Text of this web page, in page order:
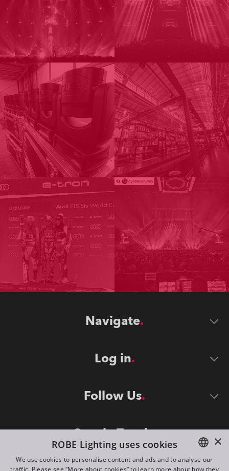
Navigate
Log in
Follow Us
Stay in Touch
ENGLISH
×
ROBE Lighting uses cookies
We use cookies to personalise content and ads and to analyse our
traffic. Please see “More about cookies” to learn more about how they